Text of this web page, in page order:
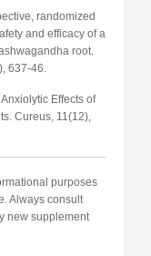
randomized
and efficacy of a
root.
637-46.
Effects of
Cureus, 11(12),
purposes
Always consult
new supplement